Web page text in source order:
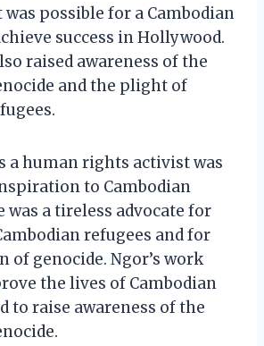
possible for a Cambodian
success in Hollywood.
raised awareness of the
and the plight of
a human rights activist was
to Cambodian
was a tireless advocate for
refugees and for
of genocide. Ngor’s work
the lives of Cambodian
to raise awareness of the